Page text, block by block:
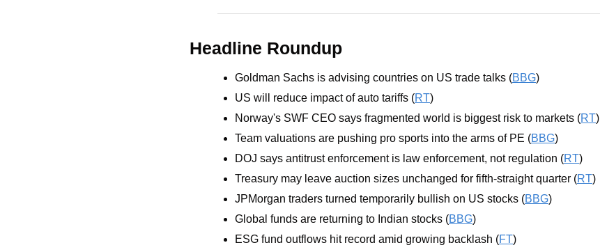
Headline Roundup
Goldman Sachs is advising countries on US trade talks (BBG)
US will reduce impact of auto tariffs (RT)
Norway's SWF CEO says fragmented world is biggest risk to markets (RT)
Team valuations are pushing pro sports into the arms of PE (BBG)
DOJ says antitrust enforcement is law enforcement, not regulation (RT)
Treasury may leave auction sizes unchanged for fifth-straight quarter (RT)
JPMorgan traders turned temporarily bullish on US stocks (BBG)
Global funds are returning to Indian stocks (BBG)
ESG fund outflows hit record amid growing backlash (FT)